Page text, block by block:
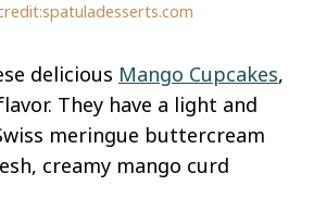
delicious Mango Cupcakes,
They have a light and
meringue buttercream
creamy mango curd